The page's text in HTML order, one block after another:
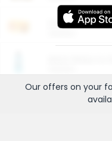
Our offers on your